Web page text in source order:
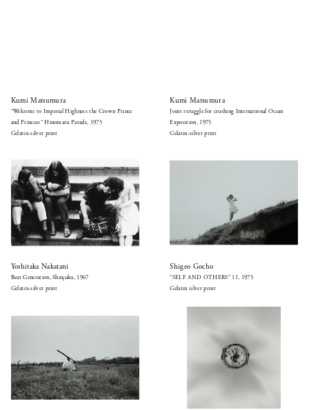
Kumi Matsumura
“Welcome to Imperial Highness the Crown Prince
and Princess” Hinomaru Parade, 1975
Gelatin-silver print
Kumi Matsumura
Joint struggle for crushing International Ocean
Exposition, 1975
Gelatin-silver print
Yoshitaka Nakatani
Beat Generation, Shinjuku, 1967
Gelatin-silver print
Shigeo Gocho
“SELF AND OTHERS” 11, 1975
Gelatin silver print